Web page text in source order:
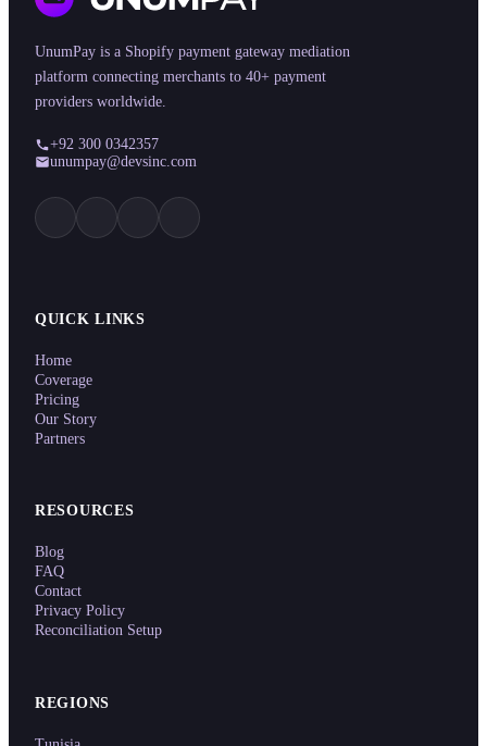
UnumPay is a Shopify payment gateway mediation
platform connecting merchants to 40+ payment
providers worldwide.
+92 300 0342357
unumpay@devsinc.com
QUICK LINKS
Home
Coverage
Pricing
Our Story
Partners
RESOURCES
Blog
FAQ
Contact
Privacy Policy
Reconciliation Setup
REGIONS